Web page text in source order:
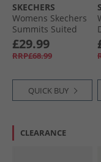
SKECHERS
Womens Skechers
Summits Suited
Trainers Grey/​
Turquoise
£29.99
RRP£68.99
QUICK BUY
CLEARANCE